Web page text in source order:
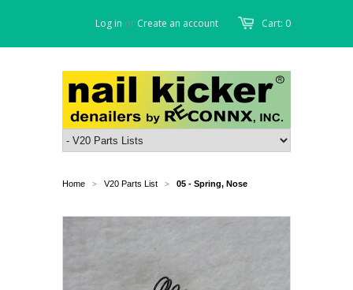
Cart: 0
Log in or Create an account
Home > V20 Parts List > 05 - Spring, Nose